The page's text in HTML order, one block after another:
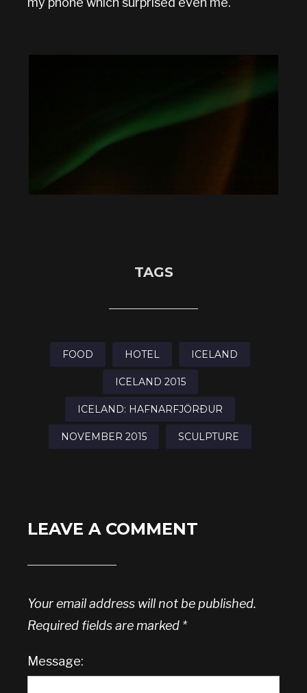
TAGS
FOOD HOTEL ICELAND
ICELAND 2015
ICELAND: HAFNARFJÖRÐUR
NOVEMBER 2015 SCULPTURE
LEAVE A COMMENT
Your email address will not be published.
Required fields are marked *
Message: